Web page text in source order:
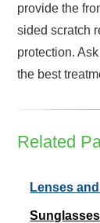
provide the
sided scratch
protection.
the best
Related
Lenses